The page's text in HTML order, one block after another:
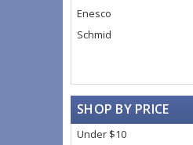
Enesco
Schmid
SHOP BY PRICE
Under $10